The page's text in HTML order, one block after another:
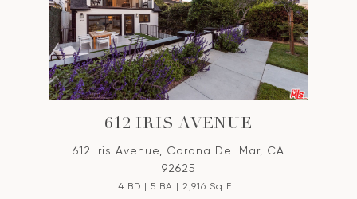
612 IRIS AVENUE
612 Iris Avenue, Corona Del Mar, CA
92625
4 BD | 5 BA | 2,916 Sq.Ft.